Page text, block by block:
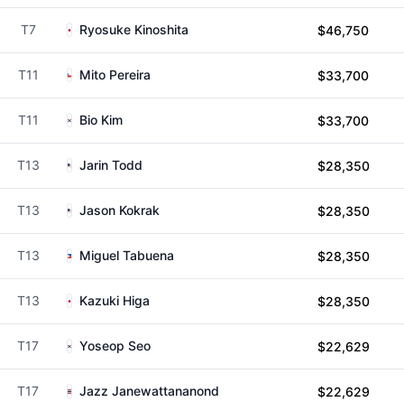
T7 Ryosuke Kinoshita $46,750
T11 Mito Pereira $33,700
T11 Bio Kim $33,700
T13 Jarin Todd $28,350
T13 Jason Kokrak $28,350
T13 Miguel Tabuena $28,350
T13 Kazuki Higa $28,350
T17 Yoseop Seo $22,629
T17 Jazz Janewattananond $22,629